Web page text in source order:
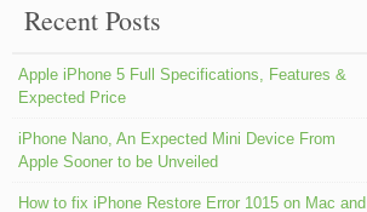
Recent Posts
Apple iPhone 5 Full Specifications, Features &
Expected Price
iPhone Nano, An Expected Mini Device From
Apple Sooner to be Unveiled
How to fix iPhone Restore Error 1015 on Mac and